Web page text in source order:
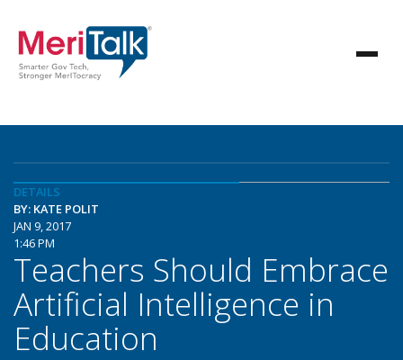
DETAILS
BY: KATE POLIT
JAN 9, 2017
1:46 PM
Teachers Should Embrace
Artificial Intelligence in
Education